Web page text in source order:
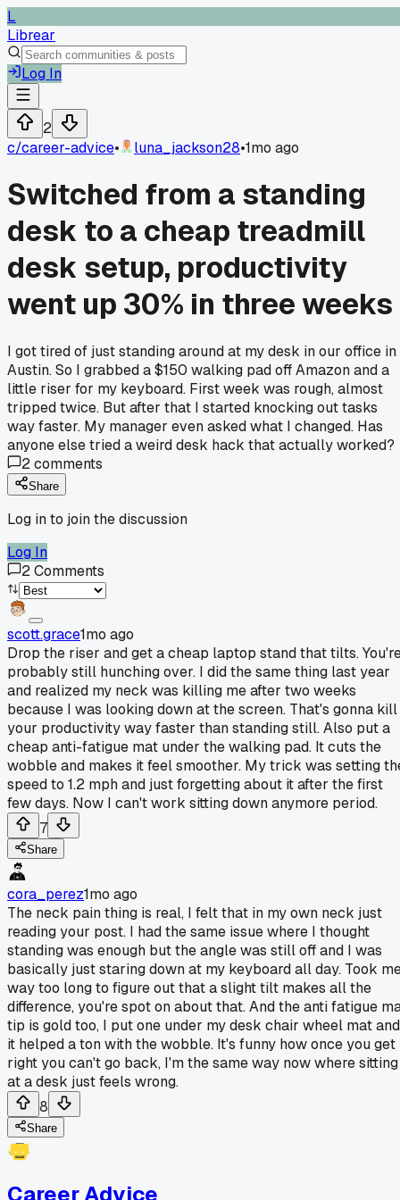
L
Librear
Log In
2
c/career-advice• luna_jackson28•1mo ago
Switched from a standing
desk to a cheap treadmill
desk setup, productivity
went up 30% in three weeks
I got tired of just standing around at my desk in our office in
Austin. So I grabbed a $150 walking pad off Amazon and a
little riser for my keyboard. First week was rough, almost
tripped twice. But after that I started knocking out tasks
way faster. My manager even asked what I changed. Has
anyone else tried a weird desk hack that actually worked?
2comments
Share
Log in to join the discussion
Log In
2Comments
scott.grace1mo ago
Drop the riser and get a cheap laptop stand that tilts.
probably still hunching over. I did the same thing last year
and realized my neck was killing me after two weeks
because I was looking down at the screen. That's gonna kill
your productivity way faster than standing still. Also put a
cheap anti-fatigue mat under the walking pad. It cuts the
wobble and makes it feel smoother. My trick was setting
speed to 1.2 mph and just forgetting about it after the first
few days. Now I can't work sitting down anymore period.
7
Share
cora_perez1mo ago
The neck pain thing is real, I felt that in my own neck just
reading your post. I had the same issue where I thought
standing was enough but the angle was still off and I was
basically just staring down at my keyboard all day. Took
way too long to figure out that a slight tilt makes all the
difference, you're spot on about that. And the anti fatigue
tip is gold too, I put one under my desk chair wheel mat and
it helped a ton with the wobble. It's funny how once you get
right you can't go back, I'm the same way now where sitting
at a desk just feels wrong.
8
Share
Career Advice